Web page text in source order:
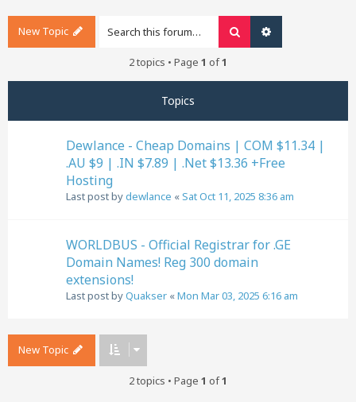
New Topic Search
2 topics • Page 1 of1
Topics
Dewlance - Cheap Domains | COM $11.34 |
.AU $9 | .IN $7.89 | .Net $13.36 +Free
Hosting
Last post bydewlance «Sat Oct 11, 2025 8:36 am
WORLDBUS - Official Registrar for .GE
Domain Names! Reg 300 domain
extensions!
Last post byQuakser «Mon Mar 03, 2025 6:16 am
New Topic
2 topics • Page 1 of1